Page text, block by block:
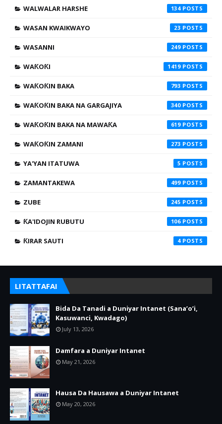
WALWALAR HARSHE 134
WASAN KWAIKWAYO 23
WASANNI 249
WAƘOƘI 1419
WAƘOƘIN BAKA 793
WAƘOƘIN BAKA NA GARGAJIYA 340
WAƘOƘIN BAKA NA MAWAƘA 619
WAƘOƘIN ZAMANI 273
YA'YAN ITATUWA 5
ZAMANTAKEWA 499
ZUBE 245
ƘA'IDOJIN RUBUTU 106
ƘIRAR SAUTI 4
LITATTAFAI
Bida Da Tanadi a Duniyar Intanet (Sana’o’i,
Kasuwanci, Kwadago)
July 13, 2026
Damfara a Duniyar Intanet
May 21, 2026
Hausa Da Hausawa a Duniyar Intanet
May 20, 2026